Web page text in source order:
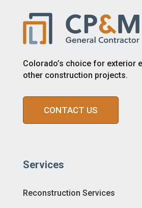
Colorado’s choice for exterior
other construction projects.
CONTACT US
Services
Reconstruction Services